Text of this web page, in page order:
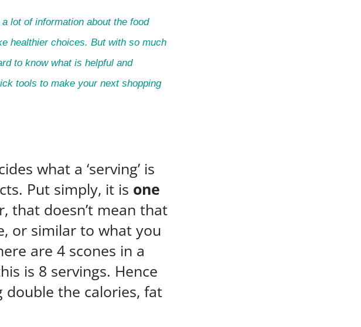
lot of information about the food
healthier choices. But with so much
to know what is helpful and
tools to make your next shopping
what a ‘serving’ is
Put simply, it is one
that doesn’t mean that
or similar to what you
are 4 scones in a
is 8 servings. Hence
double the calories, fat